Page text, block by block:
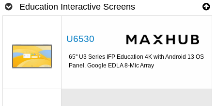
Education Interactive Screens
U6530
65'' U3 Series IFP Education 4K with Android 13 OS
Panel. Google EDLA 8-Mic Array